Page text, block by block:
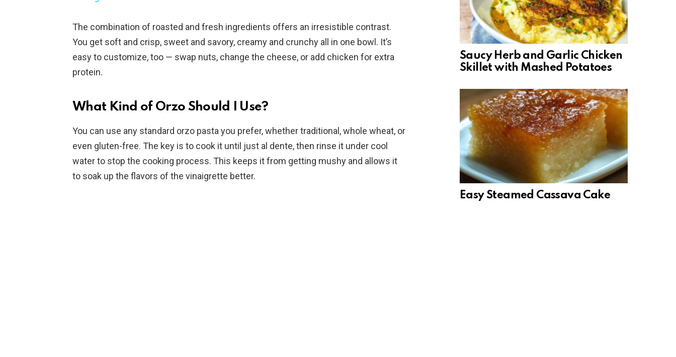
i
e
o
The combination of roasted and fresh ingredients offers an irresistible contrast.
You get soft and crisp, sweet and savory, creamy and crunchy all in one bowl. It’s
easy to customize, too — swap nuts, change the cheese, or add chicken for extra
protein.
What Kind of Orzo Should I Use?
You can use any standard orzo pasta you prefer, whether traditional, whole wheat, or
even gluten-free. The key is to cook it until just al dente, then rinse it under cool
water to stop the cooking process. This keeps it from getting mushy and allows it
to soak up the flavors of the vinaigrette better.
Saucy Herb and Garlic Chicken
Skillet with Mashed Potatoes
Easy Steamed Cassava Cake